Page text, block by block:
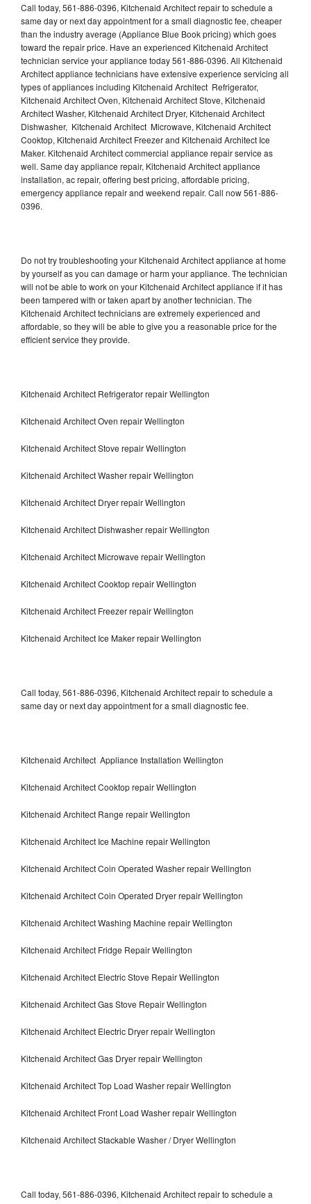
Call today, 561-886-0396, Kitchenaid Architect repair to schedule a
same day or next day appointment for a small diagnostic fee, cheaper
than the industry average (Appliance Blue Book pricing) which goes
toward the repair price. Have an experienced Kitchenaid Architect
technician service your appliance today 561-886-0396. All Kitchenaid
Architect appliance technicians have extensive experience servicing all
types of appliances including Kitchenaid Architect Refrigerator,
Kitchenaid Architect Oven, Kitchenaid Architect Stove, Kitchenaid
Architect Washer, Kitchenaid Architect Dryer, Kitchenaid Architect
Dishwasher, Kitchenaid Architect Microwave, Kitchenaid Architect
Cooktop, Kitchenaid Architect Freezer and Kitchenaid Architect Ice
Maker. Kitchenaid Architect commercial appliance repair service as
well. Same day appliance repair, Kitchenaid Architect appliance
installation, ac repair, offering best pricing, affordable pricing,
emergency appliance repair and weekend repair. Call now 561-886-
0396.
Do not try troubleshooting your Kitchenaid Architect appliance at home
by yourself as you can damage or harm your appliance. The technician
will not be able to work on your Kitchenaid Architect appliance if it has
been tampered with or taken apart by another technician. The
Kitchenaid Architect technicians are extremely experienced and
affordable, so they will be able to give you a reasonable price for the
efficient service they provide.
Kitchenaid Architect Refrigerator repair Wellington
Kitchenaid Architect Oven repair Wellington
Kitchenaid Architect Stove repair Wellington
Kitchenaid Architect Washer repair Wellington
Kitchenaid Architect Dryer repair Wellington
Kitchenaid Architect Dishwasher repair Wellington
Kitchenaid Architect Microwave repair Wellington
Kitchenaid Architect Cooktop repair Wellington
Kitchenaid Architect Freezer repair Wellington
Kitchenaid Architect Ice Maker repair Wellington
Call today, 561-886-0396, Kitchenaid Architect repair to schedule a
same day or next day appointment for a small diagnostic fee.
Kitchenaid Architect Appliance Installation Wellington
Kitchenaid Architect Cooktop repair Wellington
Kitchenaid Architect Range repair Wellington
Kitchenaid Architect Ice Machine repair Wellington
Kitchenaid Architect Coin Operated Washer repair Wellington
Kitchenaid Architect Coin Operated Dryer repair Wellington
Kitchenaid Architect Washing Machine repair Wellington
Kitchenaid Architect Fridge Repair Wellington
Kitchenaid Architect Electric Stove Repair Wellington
Kitchenaid Architect Gas Stove Repair Wellington
Kitchenaid Architect Electric Dryer repair Wellington
Kitchenaid Architect Gas Dryer repair Wellington
Kitchenaid Architect Top Load Washer repair Wellington
Kitchenaid Architect Front Load Washer repair Wellington
Kitchenaid Architect Stackable Washer / Dryer Wellington
Call today, 561-886-0396, Kitchenaid Architect repair to schedule a